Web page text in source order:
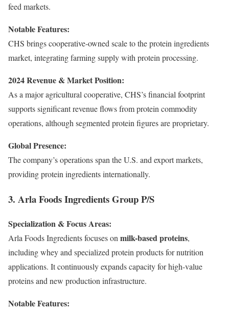
feed markets.
Notable Features:
CHS brings cooperative-owned scale to the protein ingredients
market, integrating farming supply with protein processing.
2024 Revenue & Market Position:
As a major agricultural cooperative, CHS’s financial footprint
supports significant revenue flows from protein commodity
operations, although segmented protein figures are proprietary.
Global Presence:
The company’s operations span the U.S. and export markets,
providing protein ingredients internationally.
3. Arla Foods Ingredients Group P/S
Specialization & Focus Areas:
Arla Foods Ingredients focuses onmilk-based proteins,
including whey and specialized protein products for nutrition
applications. It continuously expands capacity for high-value
proteins and new production infrastructure.
Notable Features: